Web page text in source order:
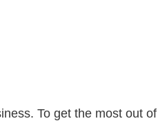
To get the most out of